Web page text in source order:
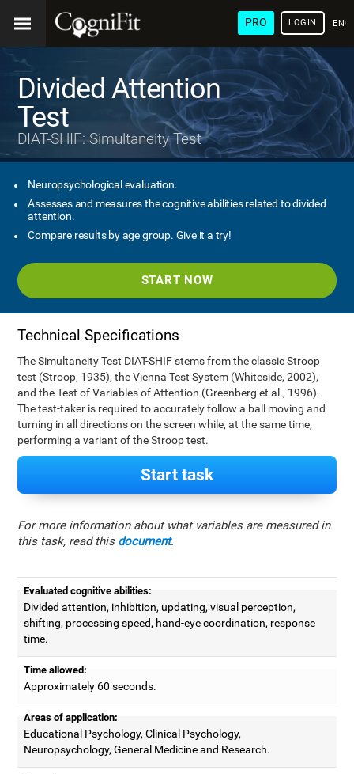
PRO LOGIN
Divided Attention
Test
DIAT-SHIF: Simultaneity Test
Neuropsychological evaluation.
Assesses and measures the cognitive abilities related to divided
attention.
Compare results by age group. Give it a try!
START NOW
Technical Specifications
The Simultaneity Test DIAT-SHIF stems from the classic Stroop
test (Stroop, 1935), the Vienna Test System (Whiteside, 2002),
and the Test of Variables of Attention (Greenberg et al., 1996).
The test-taker is required to accurately follow a ball moving and
turning in all directions on the screen while, at the same time,
performing a variant of the Stroop test.
Start task
For more information about what variables are measured in
this task, read this document.
Evaluated cognitive abilities:
Divided attention, inhibition, updating, visual perception,
shifting, processing speed, hand-eye coordination, response
time.
Time allowed:
Approximately 60 seconds.
Areas of application:
Educational Psychology, Clinical Psychology,
Neuropsychology, General Medicine and Research.